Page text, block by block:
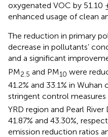
oxygenated VOC by 51.10
enhanced usage of clean
The reduction in primary
decrease in pollutants’
and a significant
PM2.5 and PM10 were
41.2% and 33.1% in
stringent control measures
YRD region and Pearl
41.87% and 43.30%,
emission reduction ratios